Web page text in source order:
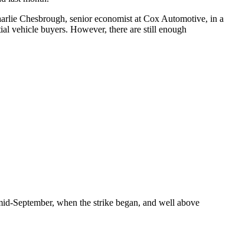
Chesbrough, senior economist at Cox Automotive, in a
vehicle buyers. However, there are still enough
September, when the strike began, and well above